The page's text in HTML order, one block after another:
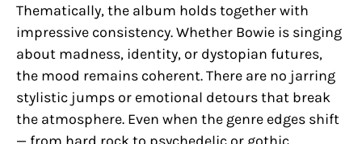
Thematically, the album holds together with
impressive consistency. Whether Bowie is singing
about madness, identity, or dystopian futures,
the mood remains coherent. There are no jarring
stylistic jumps or emotional detours that break
the atmosphere. Even when the genre edges shift